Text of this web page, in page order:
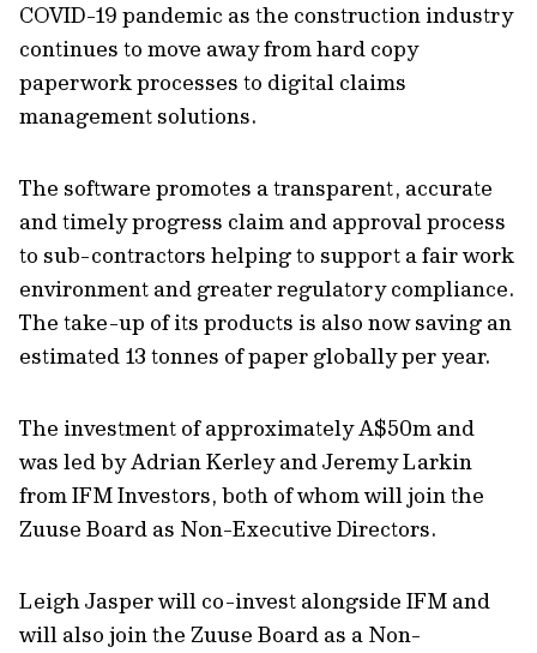
COVID-19 pandemic as the construction industry
continues to move away from hard copy
paperwork processes to digital claims
management solutions.
The software promotes a transparent, accurate
and timely progress claim and approval process
to sub-contractors helping to support a fair work
environment and greater regulatory compliance.
The take-up of its products is also now saving an
estimated 13 tonnes of paper globally per year.
The investment of approximately A$50m and
was led by Adrian Kerley and Jeremy Larkin
from IFM Investors, both of whom will join the
Zuuse Board as Non-Executive Directors.
Leigh Jasper will co-invest alongside IFM and
will also join the Zuuse Board as a Non-